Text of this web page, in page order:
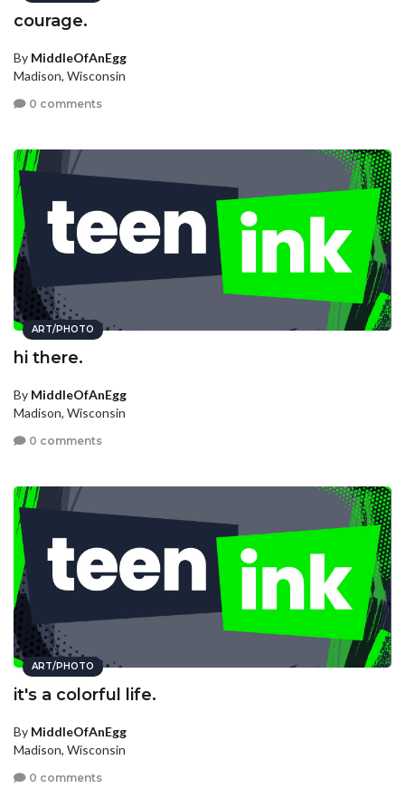
courage.
By MiddleOfAnEgg
Madison, Wisconsin
0 comments
ART/PHOTO
hi there.
By MiddleOfAnEgg
Madison, Wisconsin
0 comments
ART/PHOTO
it's a colorful life.
By MiddleOfAnEgg
Madison, Wisconsin
0 comments